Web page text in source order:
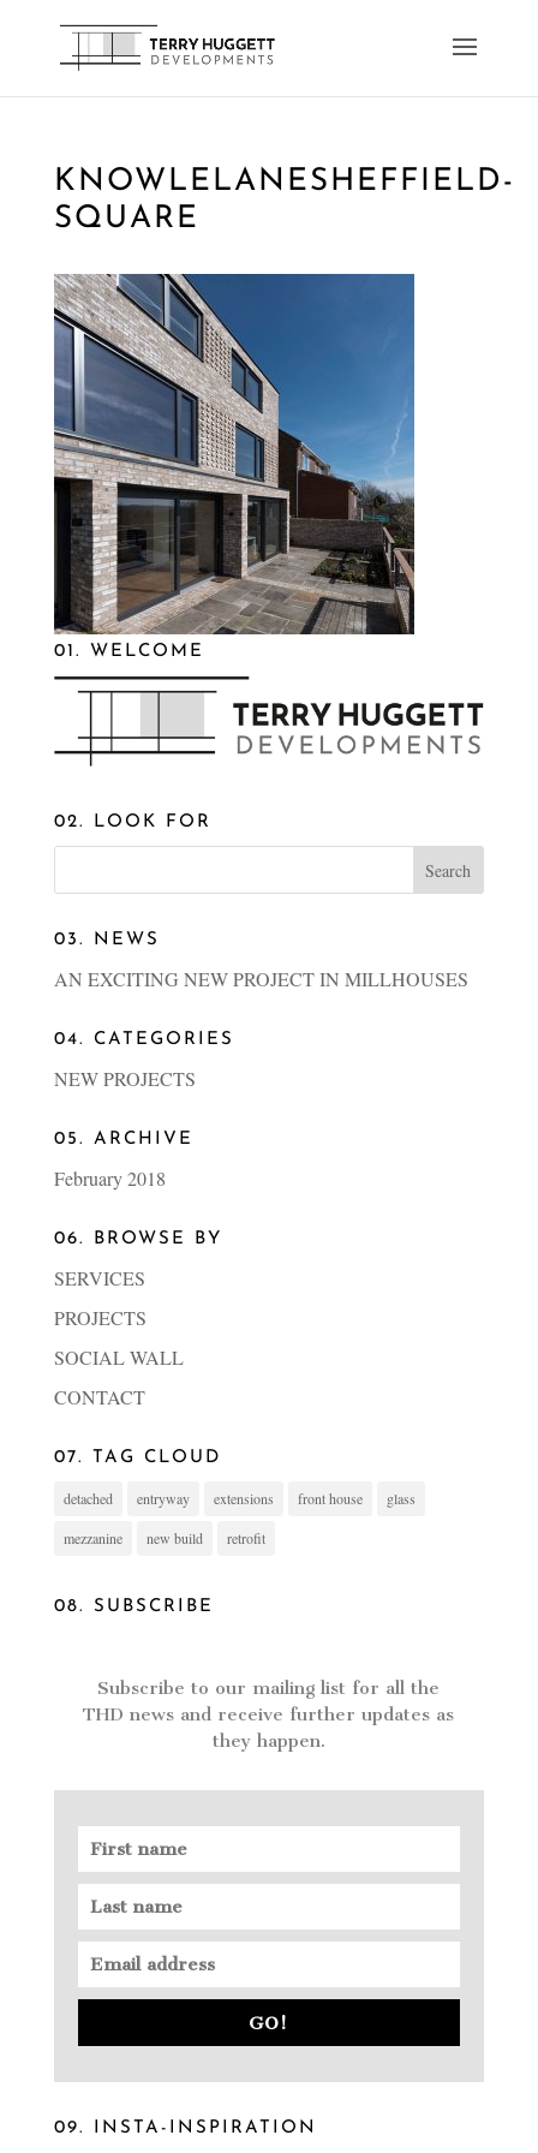
KNOWLELANESHEFFIELD-
SQUARE
01. WELCOME
02. LOOK FOR
03. NEWS
AN EXCITING NEW PROJECT IN MILLHOUSES
04. CATEGORIES
NEW PROJECTS
05. ARCHIVE
February 2018
06. BROWSE BY
SERVICES
PROJECTS
SOCIAL WALL
CONTACT
07. TAG CLOUD
detached entryway extensions front house glass
mezzanine new build retrofit
08. SUBSCRIBE
Subscribe to our mailing list for all the
THD news and receive further updates as
they happen.
GO!
09. INSTA-INSPIRATION